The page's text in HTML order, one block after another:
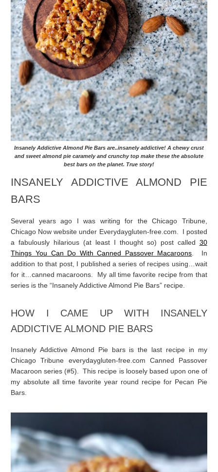
Insanely Addictive Almond Pie Bars are..insanely addictive! A chewy crust
and sweet almond pie caramely and crunchy top make these the absolute
best bars on the planet. True story!
INSANELY ADDICTIVE ALMOND PIE
BARS
Several years ago I was writing for the Chicago Tribune,
Chicago Now website under Everydaygluten-free.com. I posted
a fabulously hilarious (at least I thought so) post called 30
Things You Can Do With Canned Passover Macaroons. In
addition to that post, I published a series of recipes using…wait
for it…canned macaroons. My all time favorite recipe from that
series is the “Insanely Addictive Almond Pie Bars” recipe.
HOW I CAME UP WITH INSANELY
ADDICTIVE ALMOND PIE BARS
Insanely Addictive Almond Pie bars is the last recipe in my
Chicago Tribune everydaygluten-free.com Canned Passover
Macaroon series (#5). This recipe is loosely based upon one of
my absolute all time favorite year round recipe for Pecan Pie
Bars.